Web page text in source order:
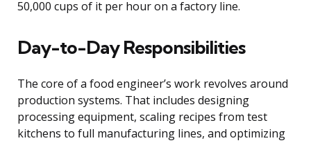
50,000 cups of it per hour on a factory line.
Day-to-Day Responsibilities
The core of a food engineer’s work revolves around
production systems. That includes designing
processing equipment, scaling recipes from test
kitchens to full manufacturing lines, and optimizing